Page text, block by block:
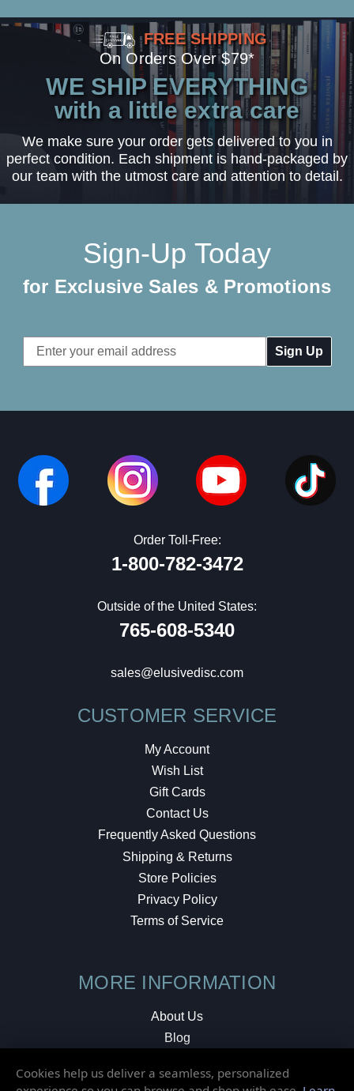
FREE SHIPPING
On Orders Over $79*
WE SHIP EVERYTHING
with a little extra care
We make sure your order gets delivered to you in
perfect condition. Each shipment is hand-packaged by
our team with the utmost care and attention to detail.
Sign-Up Today
for Exclusive Sales & Promotions
Email
Address
Order Toll-Free:
1-800-782-3472
Outside of the United States:
765-608-5340
sales@elusivedisc.com
CUSTOMER SERVICE
My Account
Wish List
Gift Cards
Contact Us
Frequently Asked Questions
Shipping & Returns
Store Policies
Privacy Policy
Terms of Service
MORE INFORMATION
About Us
Blog
Local Shop
Cookies help us deliver a seamless, personalized